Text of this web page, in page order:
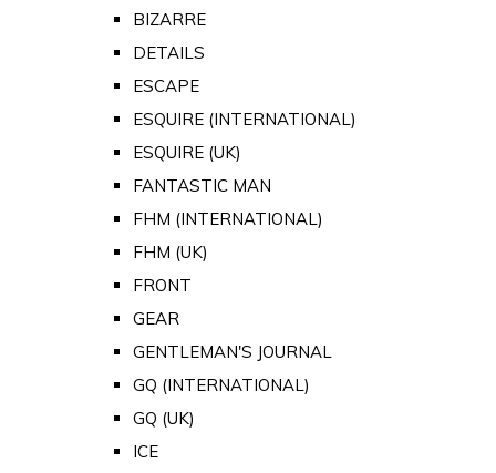
BIZARRE
DETAILS
ESCAPE
ESQUIRE (INTERNATIONAL)
ESQUIRE (UK)
FANTASTIC MAN
FHM (INTERNATIONAL)
FHM (UK)
FRONT
GEAR
GENTLEMAN'S JOURNAL
GQ (INTERNATIONAL)
GQ (UK)
ICE